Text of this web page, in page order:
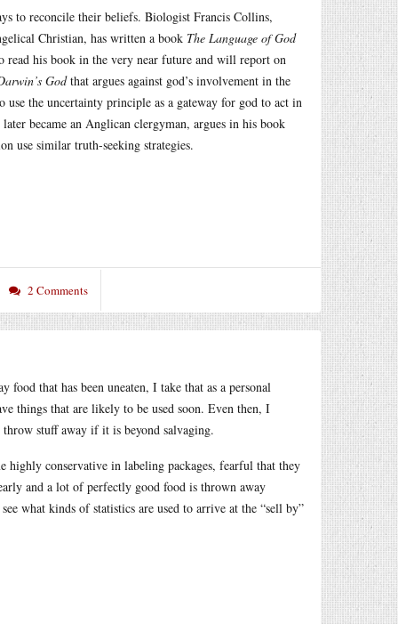
to reconcile their beliefs. Biologist Francis Collins,
Christian, has written a book The Language of God
read his book in the very near future and will report on
Godthat argues against god’s involvement in the
the uncertainty principle as a gateway for god to act in
became an Anglican clergyman, argues in his book
use similar truth-seeking strategies.
2 Comments
that has been uneaten, I take that as a personal
things that are likely to be used soon. Even then, I
stuff away if it is beyond salvaging.
highly conservative in labeling packages, fearful that they
and a lot of perfectly good food is thrown away
what kinds of statistics are used to arrive at the “sell by”